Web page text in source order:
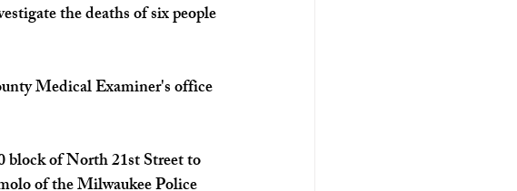
the deaths of six people
Medical Examiner's office
block of North 21st Street to